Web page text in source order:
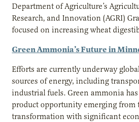
Department of Agriculture’s
Research, and Innovation (AGRI)
focused on increasing wheat
Green Ammonia’s Future in
Efforts are currently underway
sources of energy, including
industrial fuels. Green ammonia
product opportunity emerging from
transformation with significant